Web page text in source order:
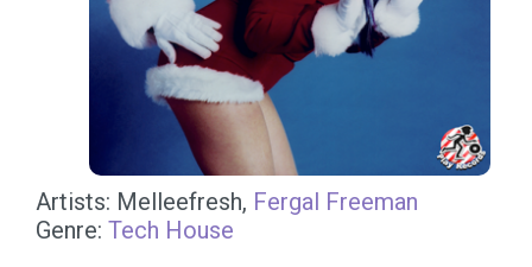
Artists: Melleefresh, Fergal Freeman
Genre: Tech House